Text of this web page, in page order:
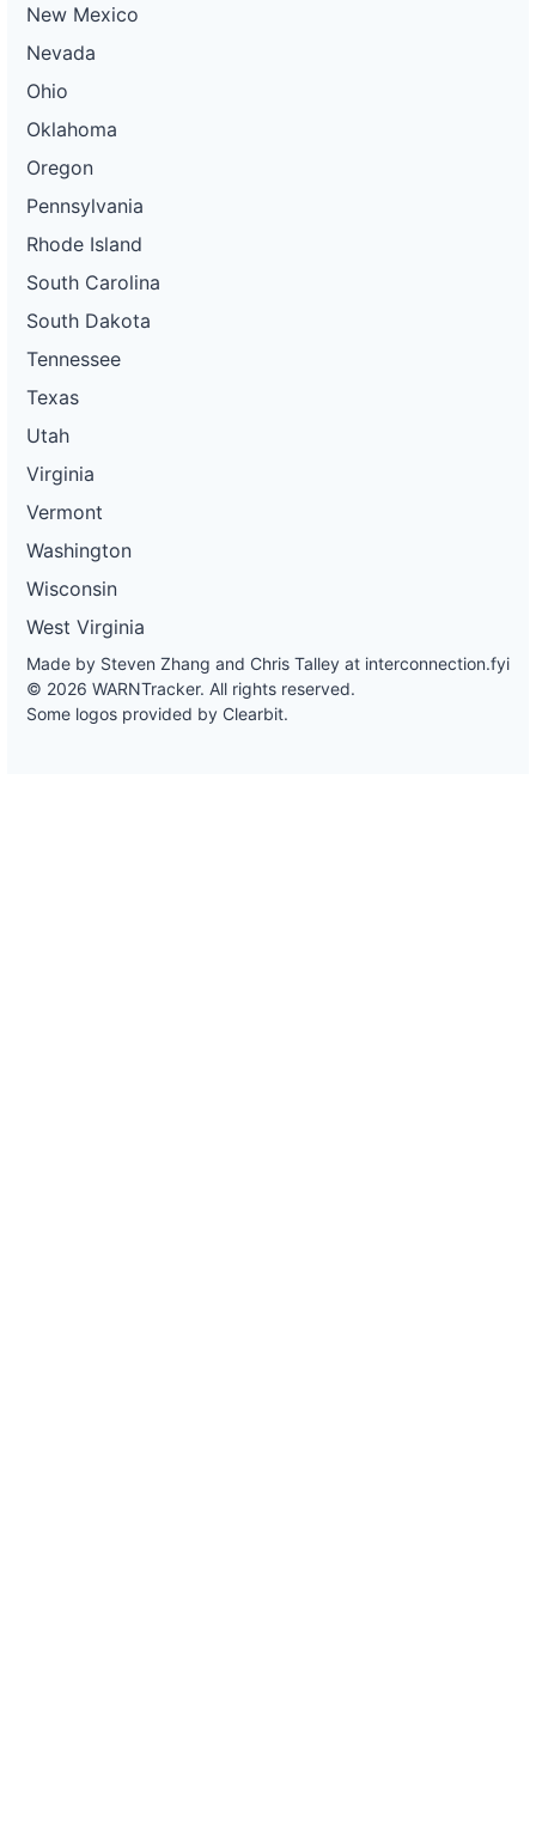
New Mexico
Nevada
Ohio
Oklahoma
Oregon
Pennsylvania
Rhode Island
South Carolina
South Dakota
Tennessee
Texas
Utah
Virginia
Vermont
Washington
Wisconsin
West Virginia
Made by Steven Zhang and Chris Talley at interconnection.fyi
© 2026 WARNTracker. All rights reserved.
Some logos provided by Clearbit.